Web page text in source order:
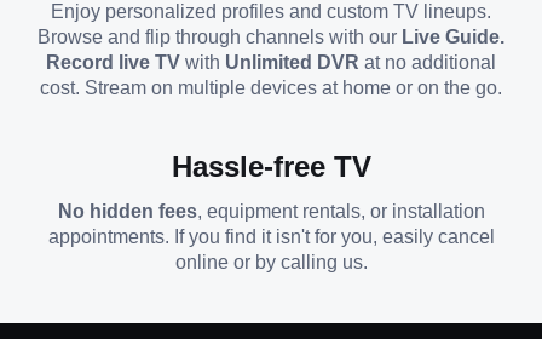
Enjoy personalized profiles and custom TV lineups.
Browse and flip through channels with our Live Guide.
Record live TV with Unlimited DVR at no additional
cost. Stream on multiple devices at home or on the go.
Hassle-free TV
No hidden fees, equipment rentals, or installation
appointments. If you find it isn't for you, easily cancel
online or by calling us.